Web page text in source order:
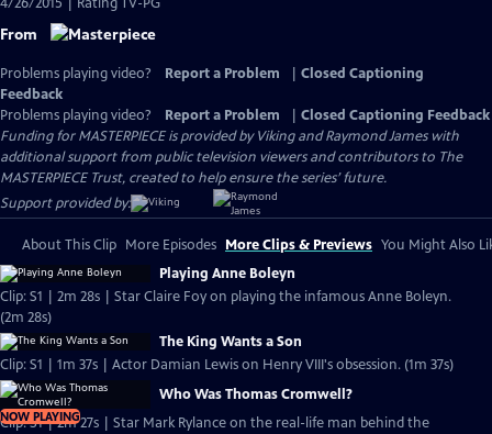
Captions
From
Problems playing video? Report a Problem
Closed Captioning
Feedback
Problems playing video?
Report a Problem
Closed Captioning Feedback
Funding for MASTERPIECE is provided by Viking and Raymond James with
additional support from public television viewers and contributors to The
MASTERPIECE Trust, created to help ensure the series’ future.
Support provided by:
About This Clip More Episodes More Clips & Previews You Might Also
Playing Anne Boleyn
Clip: S1 | 2m 28s | Star Claire Foy on playing the infamous Anne Boleyn.
(2m 28s)
The King Wants a Son
Clip: S1 | 1m 37s | Actor Damian Lewis on Henry VIII's obsession. (1m 37s)
NOW PLAYING
Who Was Thomas Cromwell?
Clip: S1 | 2m 27s | Star Mark Rylance on the real-life man behind the